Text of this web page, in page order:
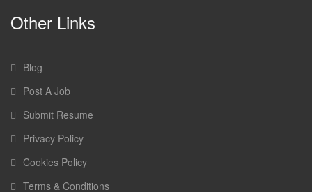
Other Links
Blog
Post A Job
Submit Resume
Privacy Policy
Cookies Policy
Terms & Conditions